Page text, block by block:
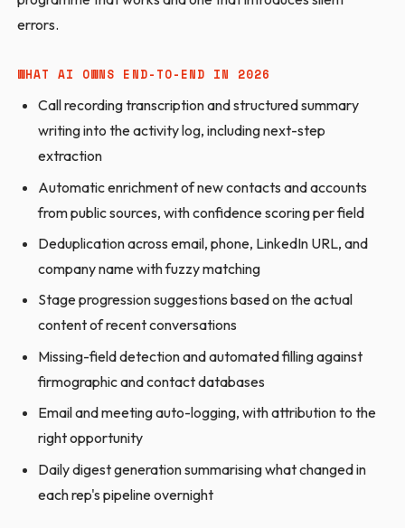
errors.
WHAT AI OWNS END-TO-END IN 2026
Call recording transcription and structured summary
writing into the activity log, including next-step
extraction
Automatic enrichment of new contacts and accounts
from public sources, with confidence scoring per field
Deduplication across email, phone, LinkedIn URL, and
company name with fuzzy matching
Stage progression suggestions based on the actual
content of recent conversations
Missing-field detection and automated filling against
firmographic and contact databases
Email and meeting auto-logging, with attribution to the
right opportunity
Daily digest generation summarising what changed in
each rep's pipeline overnight